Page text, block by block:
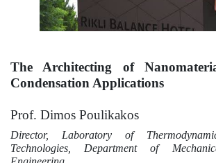
The Architecting of
Condensation Applications
Prof. Dimos Poulikakos
Director, Laboratory of
Technologies, Department of